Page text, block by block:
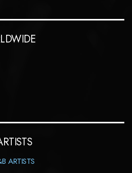
ARTISTS